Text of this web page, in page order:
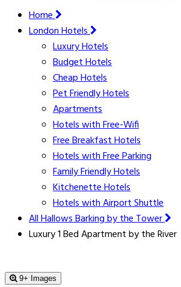
Home
London Hotels
Luxury Hotels
Budget Hotels
Cheap Hotels
Pet Friendly Hotels
Apartments
Hotels with Free-Wifi
Free Breakfast Hotels
Hotels with Free Parking
Family Friendly Hotels
Kitchenette Hotels
Hotels with Airport Shuttle
All Hallows Barking by the Tower
Luxury 1 Bed Apartment by the River
9+ Images